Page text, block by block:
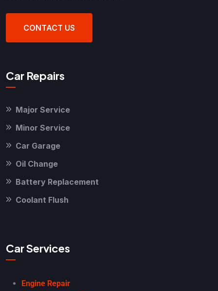
CONTACT US
Car Repairs
Major Service
Minor Service
Car Garage
Oil Change
Battery Replacement
Coolant Flush
Car Services
Engine Repair